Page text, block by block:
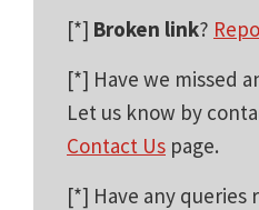
[*] Broken link?
[*] Have we missed
Let us know by
Contact Us page.
[*] Have any queries